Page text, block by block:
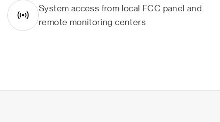
System access from local FCC panel and
remote monitoring centers